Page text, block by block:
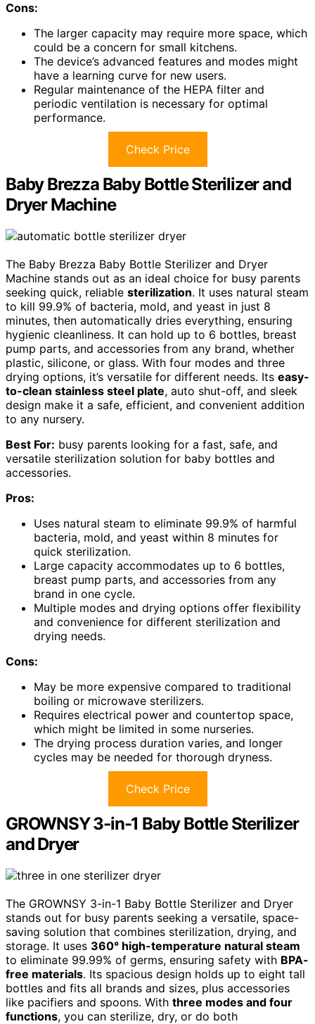
Cons:
The larger capacity may require more space, which
could be a concern for small kitchens.
The device’s advanced features and modes might
have a learning curve for new users.
Regular maintenance of the HEPA filter and
periodic ventilation is necessary for optimal
performance.
Check Price
Baby Brezza Baby Bottle Sterilizer and
Dryer Machine
The Baby Brezza Baby Bottle Sterilizer and Dryer
Machine stands out as an ideal choice for busy parents
seeking quick, reliable sterilization. It uses natural steam
to kill 99.9% of bacteria, mold, and yeast in just 8
minutes, then automatically dries everything, ensuring
hygienic cleanliness. It can hold up to 6 bottles, breast
pump parts, and accessories from any brand, whether
plastic, silicone, or glass. With four modes and three
drying options, it’s versatile for different needs. Its easy-
to-clean stainless steel plate, auto shut-off, and sleek
design make it a safe, efficient, and convenient addition
to any nursery.
Best For: busy parents looking for a fast, safe, and
versatile sterilization solution for baby bottles and
accessories.
Pros:
Uses natural steam to eliminate 99.9% of harmful
bacteria, mold, and yeast within 8 minutes for
quick sterilization.
Large capacity accommodates up to 6 bottles,
breast pump parts, and accessories from any
brand in one cycle.
Multiple modes and drying options offer flexibility
and convenience for different sterilization and
drying needs.
Cons:
May be more expensive compared to traditional
boiling or microwave sterilizers.
Requires electrical power and countertop space,
which might be limited in some nurseries.
The drying process duration varies, and longer
cycles may be needed for thorough dryness.
Check Price
GROWNSY 3-in-1 Baby Bottle Sterilizer
and Dryer
The GROWNSY 3-in-1 Baby Bottle Sterilizer and Dryer
stands out for busy parents seeking a versatile, space-
saving solution that combines sterilization, drying, and
storage. It uses 360° high-temperature natural steam
to eliminate 99.99% of germs, ensuring safety with BPA-
free materials. Its spacious design holds up to eight tall
bottles and fits all brands and sizes, plus accessories
like pacifiers and spoons. With three modes and four
functions, you can sterilize, dry, or do both